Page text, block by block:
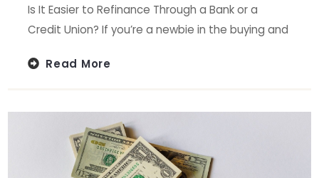
Is It Easier to Refinance Through a Bank or a
Credit Union? If you’re a newbie in the buying and
Read More